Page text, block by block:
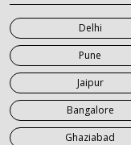
7 Seater Car on
7 Seater Car on Rent
7 Seater Car on
7 Seater Car on Rent
Delhi
Pune
Jaipur
Bangalore
Ghaziabad